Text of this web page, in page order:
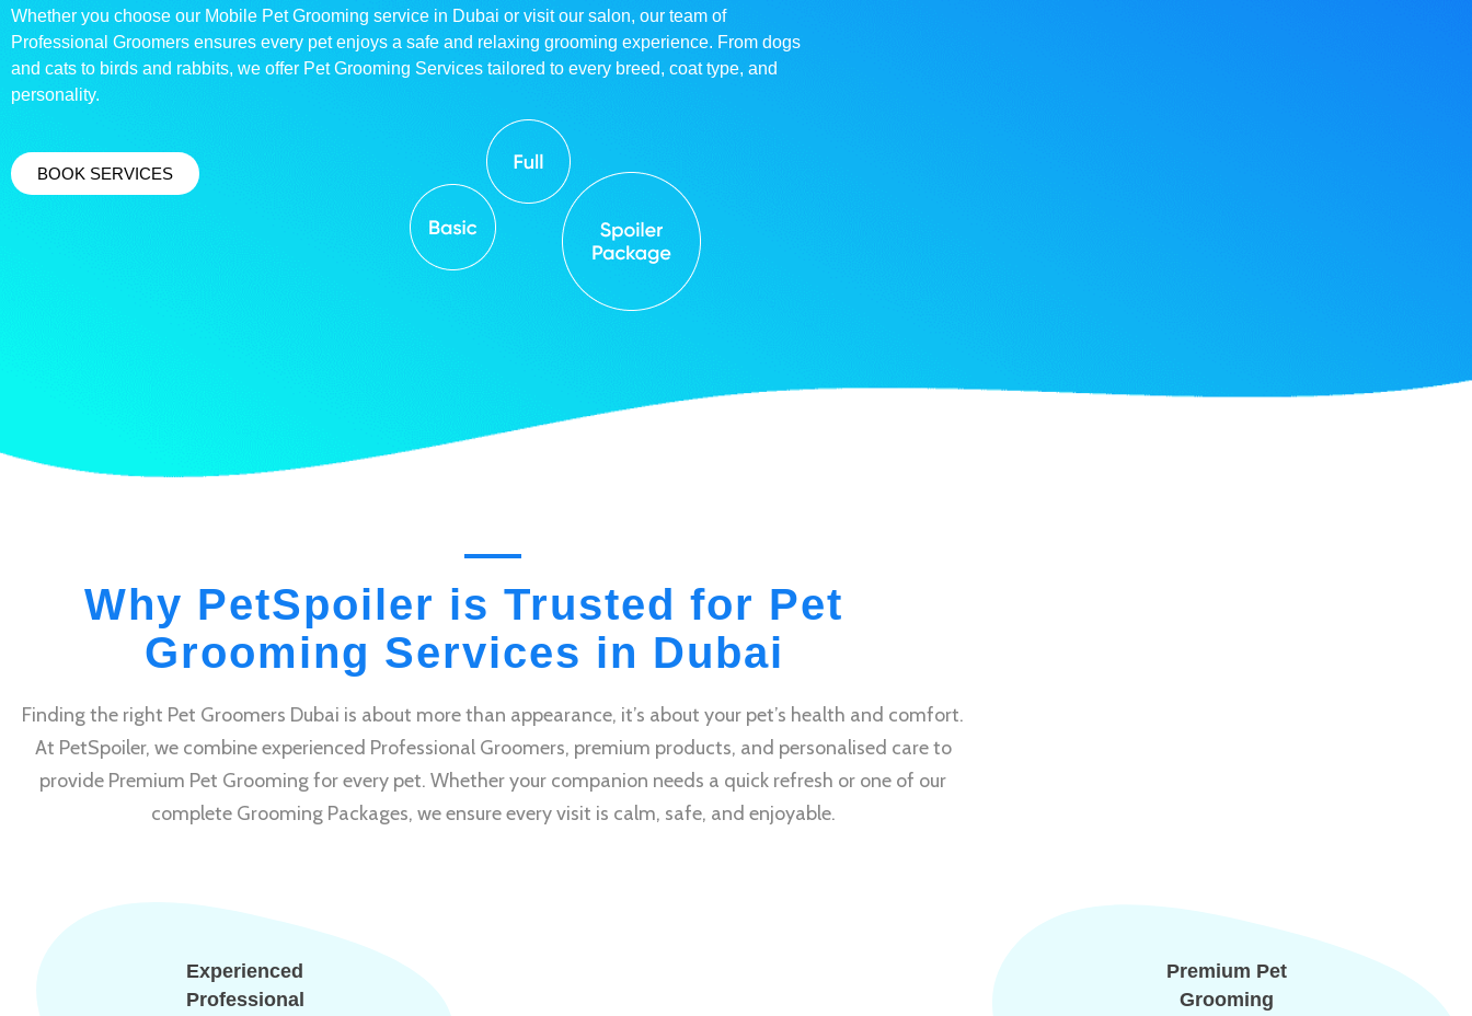
Whether you choose our Mobile Pet Grooming service in Dubai or visit our salon, our team of
Professional Groomers ensures every pet enjoys a safe and relaxing grooming experience. From dogs
and cats to birds and rabbits, we offer Pet Grooming Services tailored to every breed, coat type, and
personality.
BOOK SERVICES
Why PetSpoiler is Trusted for Pet
Grooming Services in Dubai
Finding the right Pet Groomers Dubai is about more than appearance, it’s about your pet’s health and comfort.
At PetSpoiler, we combine experienced Professional Groomers, premium products, and personalised care to
provide Premium Pet Grooming for every pet. Whether your companion needs a quick refresh or one of our
complete Grooming Packages, we ensure every visit is calm, safe, and enjoyable.
Experienced
Professional
Premium Pet
Grooming